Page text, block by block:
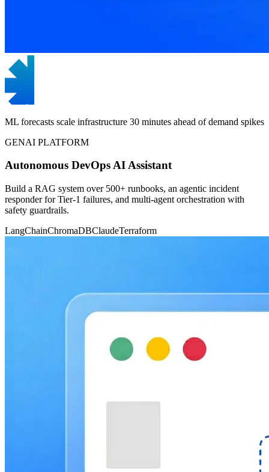
ML forecasts scale infrastructure 30 minutes ahead of demand spikes
GENAI PLATFORM
Autonomous DevOps AI Assistant
Build a RAG system over 500+ runbooks, an agentic incident
responder for Tier-1 failures, and multi-agent orchestration with
safety guardrails.
LangChainChromaDBClaudeTerraform